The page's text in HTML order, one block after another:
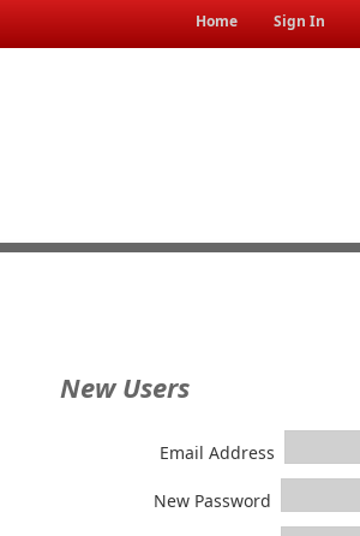
Home Sign In
New Users
Email Address
New Password